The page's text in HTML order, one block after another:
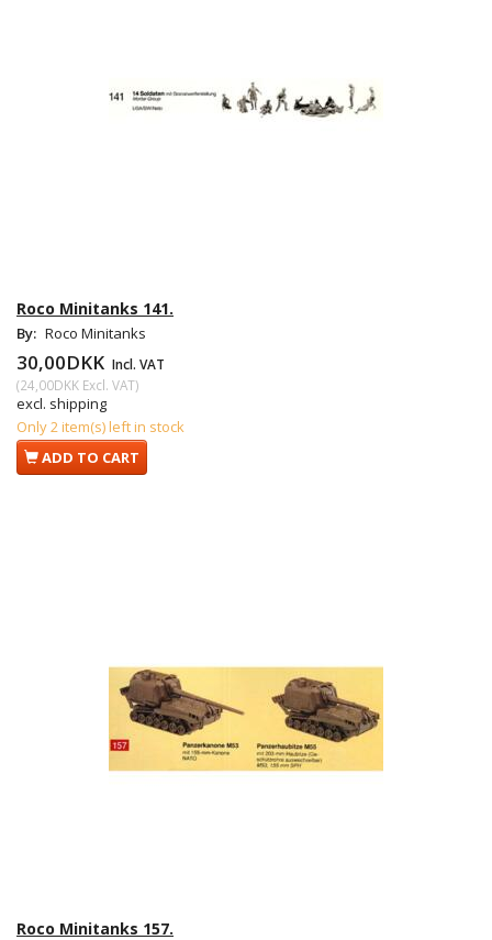
Roco Minitanks 141.
By: Roco Minitanks
30,00DKK Incl. VAT
(24,00DKK Excl. VAT)
excl. shipping
Only 2 item(s) left in stock
ADD TO CART
Roco Minitanks 157.